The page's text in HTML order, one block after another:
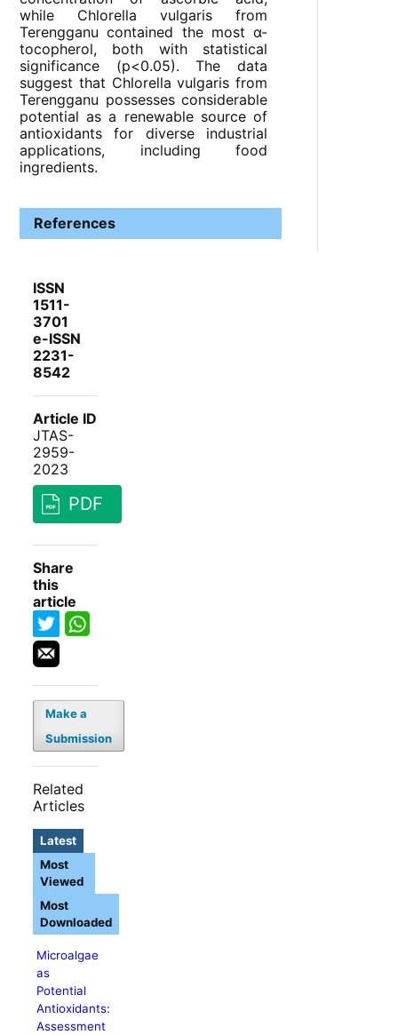
while Chlorella vulgaris from
Terengganu contained the most α-
tocopherol, both with statistical
significance (p<0.05). The data
suggest that Chlorella vulgaris from
Terengganu possesses considerable
potential as a renewable source of
antioxidants for diverse industrial
applications, including food
ingredients.
References
ISSN
1511-
3701
e-ISSN
2231-
8542
Article ID
JTAS-
2959-
2023
PDF
Share
this
article
Make a
Submission
Related
Articles
Latest
Microalgae
as
Potential
Antioxidants:
Assessment
Most
Viewed
Most
Downloaded